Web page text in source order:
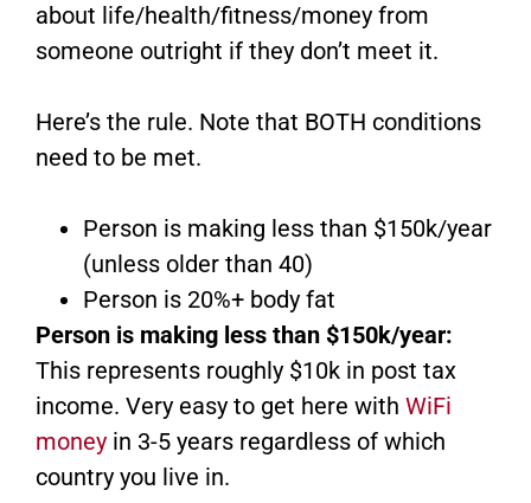
about life/health/fitness/money from
someone outright if they don’t meet it.
Here’s the rule. Note that BOTH conditions
need to be met.
Person is making less than $150k/year
(unless older than 40)
Person is 20%+ body fat
Person is making less than $150k/year:
This represents roughly $10k in post tax
income. Very easy to get here with WiFi
money in 3-5 years regardless of which
country you live in.